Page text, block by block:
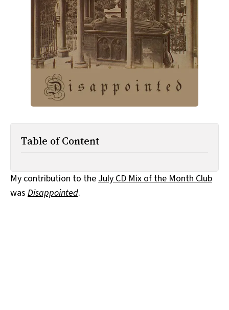
All Works
Post-Mormonism
SUBSCRIBE
Table of Content
My contribution to theJuly CD Mix of the Month Club
was Disappointed.